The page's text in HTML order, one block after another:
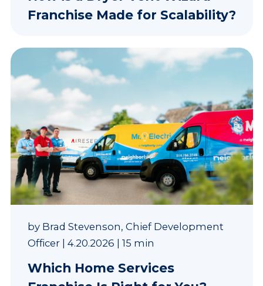
Franchise Made for Scalability?
by Brad Stevenson, Chief Development
Officer| 4.20.2026 | 15 min
Which Home Services